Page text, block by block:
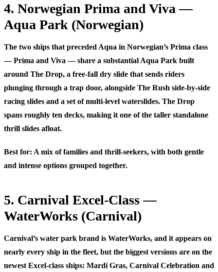
4. Norwegian Prima and Viva —
Aqua Park (Norwegian)
The two ships that preceded Aqua in Norwegian’s Prima class
— Prima and Viva — share a substantial Aqua Park built
around The Drop, a free-fall dry slide that sends riders
plunging through a trap door, alongside The Rush side-by-side
racing slides and a set of multi-level waterslides. The Drop
spans roughly ten decks, making it one of the taller standalone
thrill slides afloat.
Best for: A mix of families and thrill-seekers, with both gentle
and intense options grouped together.
5. Carnival Excel-Class —
WaterWorks (Carnival)
Carnival’s water park brand is WaterWorks, and it appears on
nearly every ship in the fleet, but the biggest versions are on the
newest Excel-class ships: Mardi Gras, Carnival Celebration and